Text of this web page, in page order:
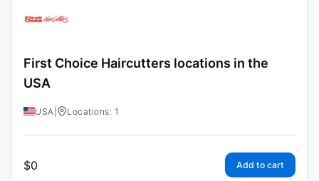
First Choice Haircutters locations in the
USA
USA Locations: 1
$0 Add to cart